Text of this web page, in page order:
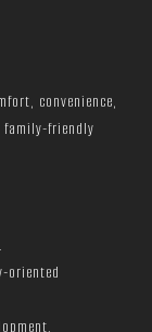
convenience,
family-friendly
oriented